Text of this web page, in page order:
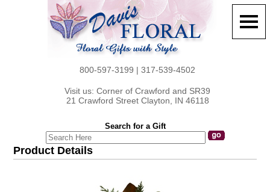
800-597-3199 | 317-539-4502
Visit us: Corner of Crawford and SR39
21 Crawford Street Clayton, IN 46118
Search for a Gift
Product Details